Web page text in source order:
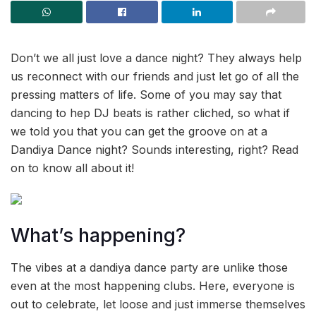
Don’t we all just love a dance night? They always help
us reconnect with our friends and just let go of all the
pressing matters of life. Some of you may say that
dancing to hep DJ beats is rather cliched, so what if
we told you that you can get the groove on at a
Dandiya Dance night? Sounds interesting, right? Read
on to know all about it!
What’s happening?
The vibes at a dandiya dance party are unlike those
even at the most happening clubs. Here, everyone is
out to celebrate, let loose and just immerse themselves